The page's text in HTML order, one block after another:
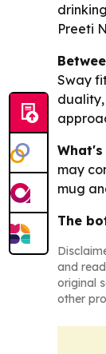
Preeti
Sway
may
mug
The
and
original
other